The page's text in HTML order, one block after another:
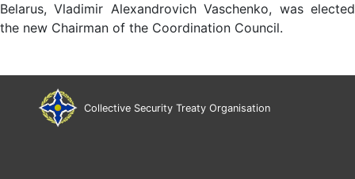
Belarus, Vladimir Alexandrovich Vaschenko, was elected
the new Chairman of the Coordination Council.
Collective Security Treaty Organisation